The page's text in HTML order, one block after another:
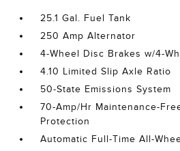
25.1 Gal. Fuel Tank
250 Amp Alternator
4-Wheel Disc Brakes w/4-
4.10 Limited Slip Axle Ratio
50-State Emissions System
70-Amp/Hr Maintenance-
Protection
Automatic Full-Time All-